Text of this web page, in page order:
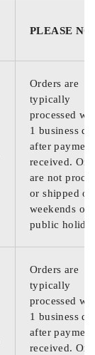
PLEASE
Orders are
typically
processed
1 business
after
received.
are not
or shipped on
weekends or
public
Orders are
typically
processed
1 business
after
received.